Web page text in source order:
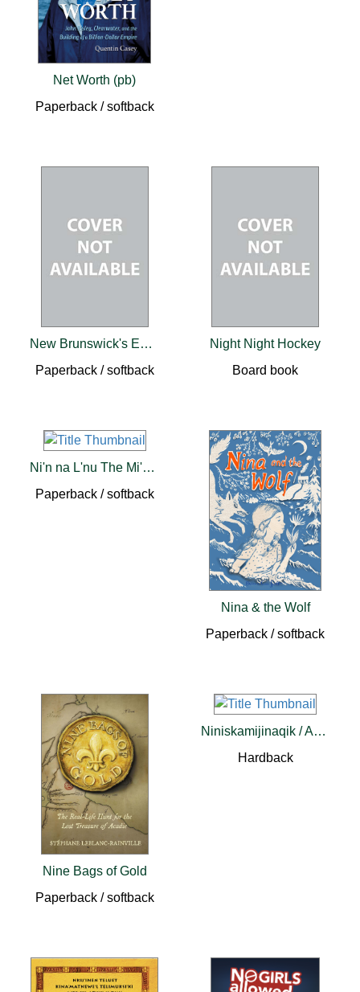
Net Worth (pb)
Paperback / softback
New Brunswick's Early Roads
Paperback / softback
Night Night Hockey
Board book
Ni'n na L'nu The Mi'kmaq of Prince Edward Island
Paperback / softback
Nina & the Wolf
Paperback / softback
Nine Bags of Gold
Paperback / softback
Niniskamijinaqik / Ancestral Images
Hardback